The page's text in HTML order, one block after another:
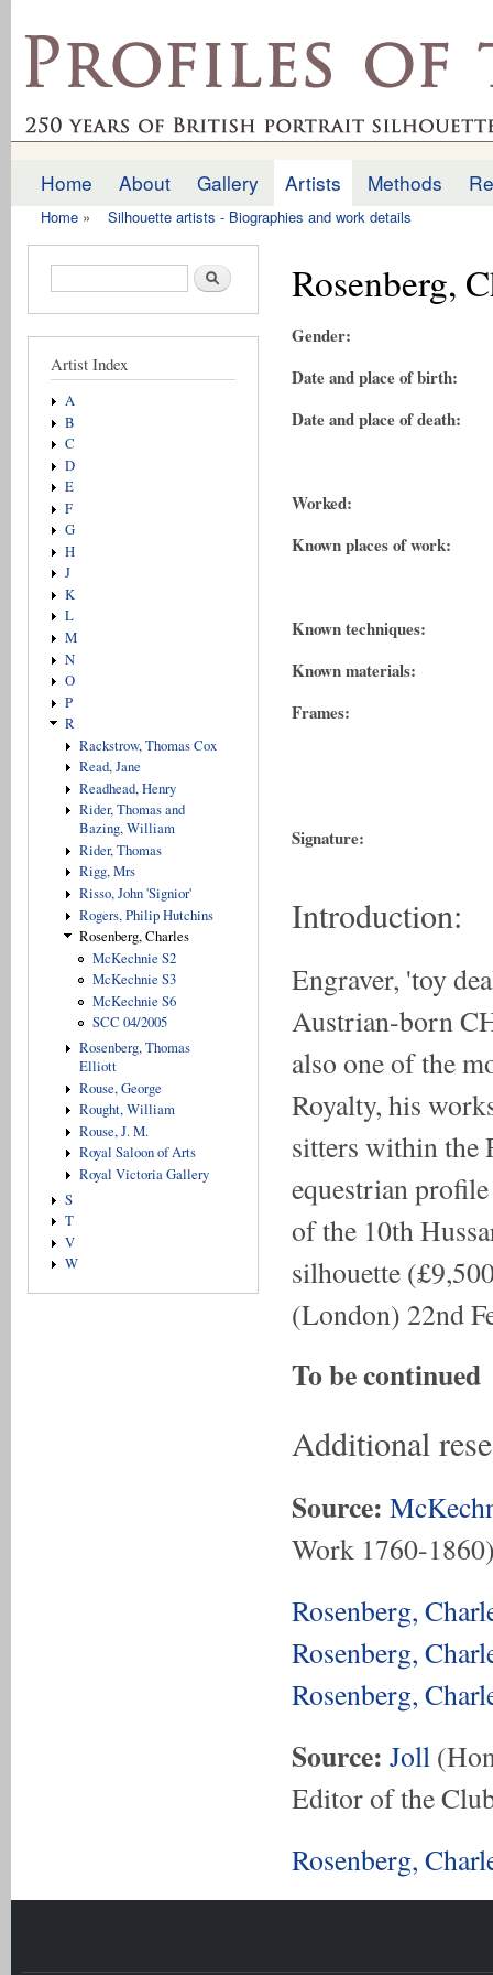
profilesofthepast.org.uk
Main menu
Home About Gallery Artists Methods
Home » Silhouette artists - Biographies and work details
Search form Search
Artist Index
A
B
C
D
E
F
G
H
J
K
L
M
N
O
P
R
Rackstrow, Thomas Cox
Read, Jane
Readhead, Henry
Rider, Thomas and
Bazing, William
Rider, Thomas
Rigg, Mrs
Risso, John 'Signior'
Rogers, Philip Hutchins
Rosenberg, Charles
McKechnie S2
McKechnie S3
McKechnie S6
SCC 04/2005
Rosenberg, Thomas
Elliott
Rouse, George
Rought, William
Rouse, J. M.
Royal Saloon of Arts
Royal Victoria Gallery
S
T
V
W
Rosenberg,
Gender:
Date and place of birth:
Date and place of death:
Worked:
Known places of work:
Known techniques:
Known materials:
Frames:
Signature:
Introduction:
Engraver, 'toy
Austrian-born
also one of the
Royalty, his
sitters within the
equestrian
of the 10th
silhouette
(London) 22nd
To be continued
Additional
Source:
Work 1760-
Rosenberg,
Rosenberg,
Rosenberg,
Source: Joll
Editor of the
Rosenberg,